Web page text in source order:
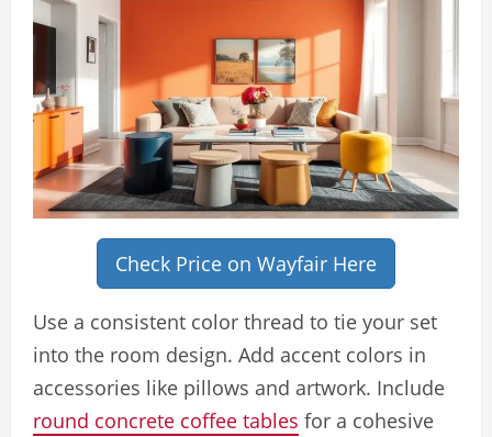
Check Price on Wayfair Here
Use a consistent color thread to tie your set
into the room design. Add accent colors in
accessories like pillows and artwork. Include
round concrete coffee tables for a cohesive